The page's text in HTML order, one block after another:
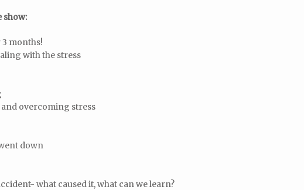
show:
3 months!
with the stress
overcoming stress
down
what caused it, what can we learn?